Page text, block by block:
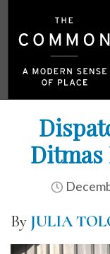
Ditmas
By JULIA